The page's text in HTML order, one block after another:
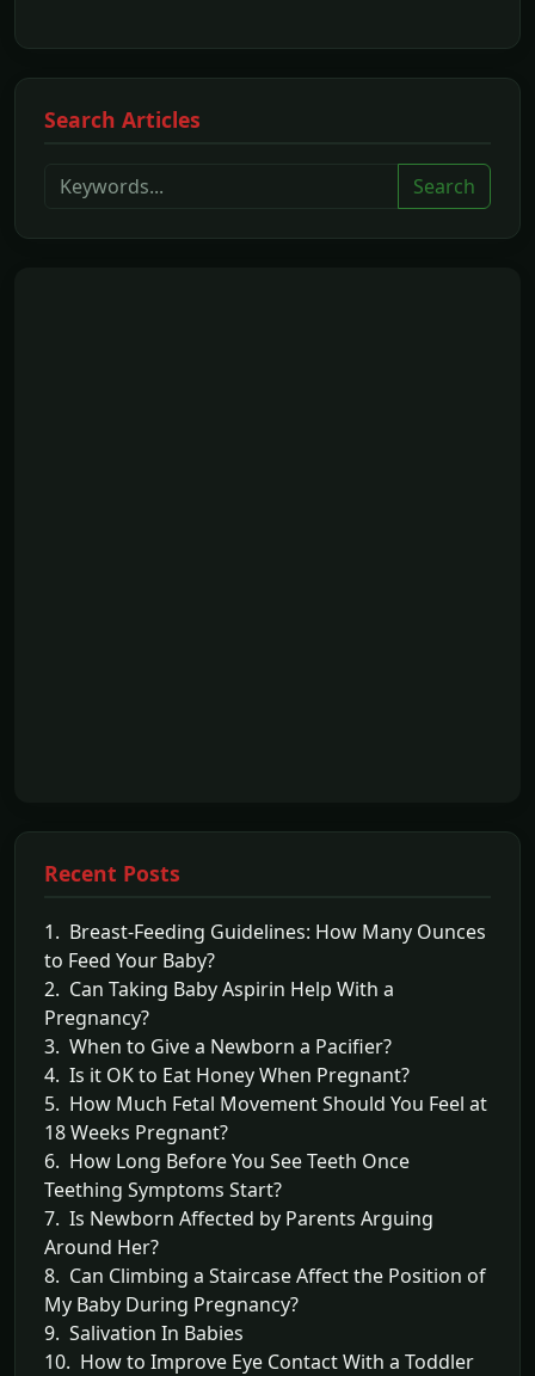
Search Articles
Search
Recent Posts
1. Breast-Feeding Guidelines: How Many Ounces
to Feed Your Baby?
2. Can Taking Baby Aspirin Help With a
Pregnancy?
3. When to Give a Newborn a Pacifier?
4. Is it OK to Eat Honey When Pregnant?
5. How Much Fetal Movement Should You Feel at
18 Weeks Pregnant?
6. How Long Before You See Teeth Once
Teething Symptoms Start?
7. Is Newborn Affected by Parents Arguing
Around Her?
8. Can Climbing a Staircase Affect the Position of
My Baby During Pregnancy?
9. Salivation In Babies
10. How to Improve Eye Contact With a Toddler